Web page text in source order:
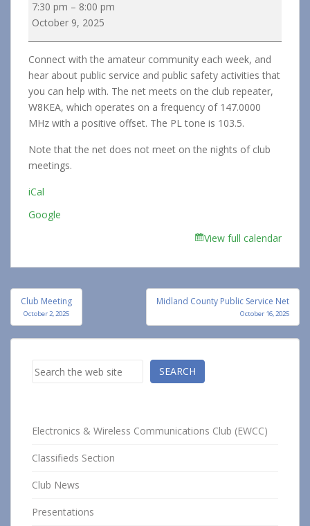
County
Net
7:30 pm – 8:00 pm
October 9, 2025
Connect with the amateur community each week, and
hear about public service and public safety activities that
you can help with. The net meets on the club repeater,
W8KEA, which operates on a frequency of 147.0000
MHz with a positive offset. The PL tone is 103.5.
Note that the net does not meet on the nights of club
meetings.
iCal
Google
View full calendar
Post
navigation
Club Meeting
October 2, 2025
Midland County Public Service Net
October 16, 2025
Search SEARCH
Electronics & Wireless Communications Club (EWCC)
Classifieds Section
Club News
Presentations